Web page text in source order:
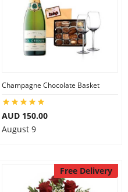
Champagne Chocolate Basket
AUD 150.00
August 9
Free Delivery